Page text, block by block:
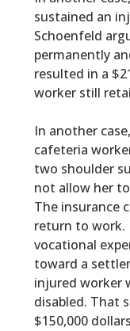
sustained an
Schoenfeld
permanently
resulted in a
worker still
In another
cafeteria
two shoulder
not allow her
The insurance
return to work.
vocational
toward a
injured worker
disabled. That
$150,000